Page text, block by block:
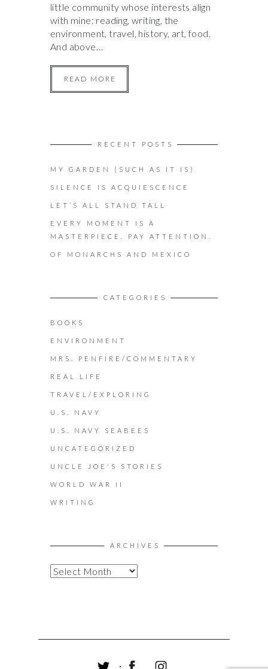
little community whose interests align
with mine: reading, writing, the
environment, travel, history, art, food.
And above…
READ MORE
RECENT POSTS
MY GARDEN (SUCH AS IT IS)
SILENCE IS ACQUIESCENCE
LET’S ALL STAND TALL
EVERY MOMENT IS A
MASTERPIECE. PAY ATTENTION.
OF MONARCHS AND MEXICO
CATEGORIES
BOOKS
ENVIRONMENT
MRS. PENFIRE/COMMENTARY
REAL LIFE
TRAVEL/EXPLORING
U.S. NAVY
U.S. NAVY SEABEES
UNCATEGORIZED
UNCLE JOE'S STORIES
WORLD WAR II
WRITING
ARCHIVES
A